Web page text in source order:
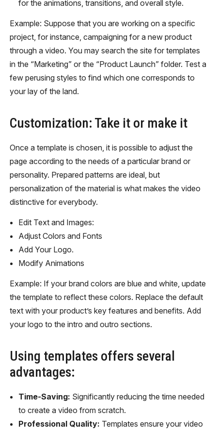
for the animations, transitions, and overall style.
Example: Suppose that you are working on a specific
project, for instance, campaigning for a new product
through a video. You may search the site for templates
in the “Marketing” or the “Product Launch” folder. Test a
few perusing styles to find which one corresponds to
your lay of the land.
Customization: Take it or make it
Once a template is chosen, it is possible to adjust the
page according to the needs of a particular brand or
personality. Prepared patterns are ideal, but
personalization of the material is what makes the video
distinctive for everybody.
Edit Text and Images:
Adjust Colors and Fonts
Add Your Logo.
Modify Animations
Example: If your brand colors are blue and white, update
the template to reflect these colors. Replace the default
text with your product’s key features and benefits. Add
your logo to the intro and outro sections.
Using templates offers several
advantages:
Time-Saving: Significantly reducing the time needed
to create a video from scratch.
Professional Quality: Templates ensure your video